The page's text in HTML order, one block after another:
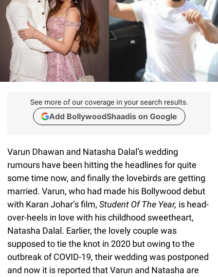
See more of our coverage in your search results.
Add BollywoodShaadis on Google
Varun Dhawan and Natasha Dalal’s wedding
rumours have been hitting the headlines for quite
some time now, and finally the lovebirds are getting
married. Varun, who had made his Bollywood debut
with Karan Johar’s film, Student Of The Year, is head-
over-heels in love with his childhood sweetheart,
Natasha Dalal. Earlier, the lovely couple was
supposed to tie the knot in 2020 but owing to the
outbreak of COVID-19, their wedding was postponed
and now it is reported that Varun and Natasha are